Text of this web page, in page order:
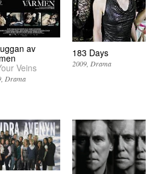
av
Veins
Drama
183 Days
2009 Drama